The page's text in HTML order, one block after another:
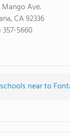
Ave.
CA 92336
357-5660
near to